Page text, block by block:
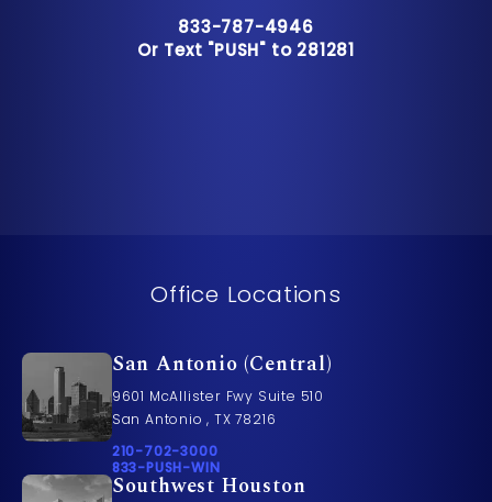
Call Pusch & Wynne Accident
833-787-4946
Or Text "PUSH" to 281281
Or Text "PUSH" to 281281
Office Locations
San Antonio (Central)
9601 McAllister Fwy Suite 510
San Antonio , TX 78216
Call Pusch & Wynne Accident Injury Lawyers on
210-702-3000
Call 833-PUSH-WIN on the phone at
833-PUSH-WIN
Southwest Houston